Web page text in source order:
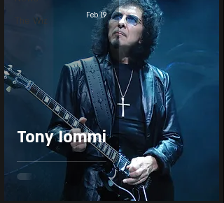
The Wiz
Tony Iommi
Feb 19